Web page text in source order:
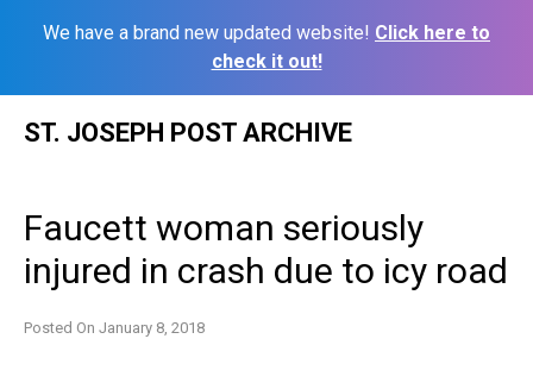
We have a brand new updated website! Click here to
check it out!
ST. JOSEPH POST ARCHIVE
Faucett woman seriously
injured in crash due to icy road
Posted On January 8, 2018